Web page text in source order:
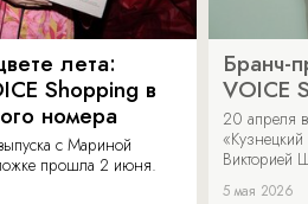
лета:
Shopping в
номера
с Мариной
прошла 2 июня.
Бранч-
VOICE
20 апреля
«Кузнецкий
Викторией
5 мая 2026